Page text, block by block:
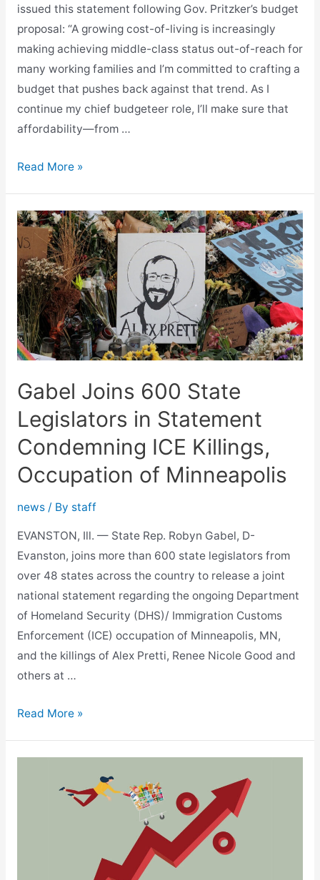
issued this statement following Gov. Pritzker’s budget
proposal: “A growing cost-of-living is increasingly
making achieving middle-class status out-of-reach for
many working families and I’m committed to crafting a
budget that pushes back against that trend. As I
continue my chief budgeteer role, I’ll make sure that
affordability—from …
Gabel
Budget
Proposal,
Maintains
Focus
on
Affordability
Read More »
Gabel Joins 600 State
Legislators in Statement
Condemning ICE Killings,
Occupation of Minneapolis
news/ By staff
EVANSTON, Ill. — State Rep. Robyn Gabel, D-
Evanston, joins more than 600 state legislators from
over 48 states across the country to release a joint
national statement regarding the ongoing Department
of Homeland Security (DHS)/ Immigration Customs
Enforcement (ICE) occupation of Minneapolis, MN,
and the killings of Alex Pretti, Renee Nicole Good and
others at …
Gabel
Legislators
Read More »